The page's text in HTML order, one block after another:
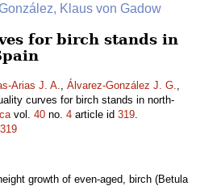
Klaus von Gadow
for birch stands in
Arias J. A., Álvarez-González J. G.,
curves for birch stands in north-
vol. 40 no. 4 article id 319.
growth of even-aged, birch (Betula